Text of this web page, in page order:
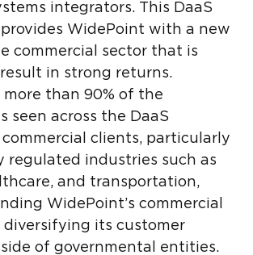
integrators. This DaaS
WidePoint with a new
commercial sector that is
in strong returns.
than 90% of the
seen across the DaaS
clients, particularly
regulated industries such as
and transportation,
WidePoint’s commercial
diversifying its customer
of governmental entities.